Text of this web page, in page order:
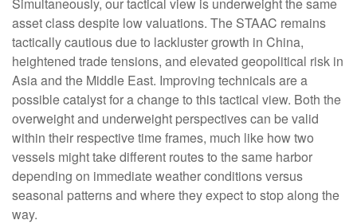
asset class despite low valuations. The STAAC remains
tactically cautious due to lackluster growth in China,
heightened trade tensions, and elevated geopolitical risk in
Asia and the Middle East. Improving technicals are a
possible catalyst for a change to this tactical view. Both the
overweight and underweight perspectives can be valid
within their respective time frames, much like how two
vessels might take different routes to the same harbor
depending on immediate weather conditions versus
seasonal patterns and where they expect to stop along the
way.